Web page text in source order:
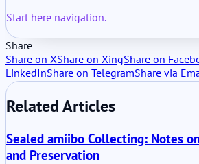
Start here navigation.
Share
Share on XShare on XingShare on
LinkedInShare on TelegramShare via
Related Articles
Sealed amiibo Collecting: Notes
and Preservation